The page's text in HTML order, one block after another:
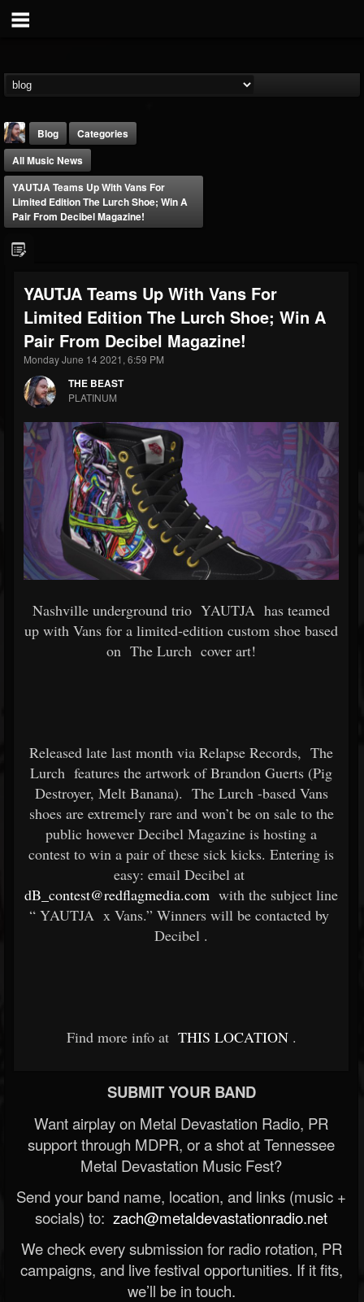
FOLLOWERS
203493
FOLLOWING
202954
UPDATES
41905
Forum
Blog
Categories
All Music News
YAUTJA Teams Up With Vans For
Limited Edition The Lurch Shoe; Win A
Pair From Decibel Magazine!
YAUTJA Teams Up With Vans For
Limited Edition The Lurch Shoe; Win A
Pair From Decibel Magazine!
Monday June 14 2021, 6:59 PM
THE BEAST
PLATINUM
Nashville underground trio YAUTJA has teamed
up with Vans for a limited-edition custom shoe based
on The Lurch cover art!
Released late last month via Relapse Records, The
Lurch features the artwork of Brandon Guerts (Pig
Destroyer, Melt Banana). The Lurch -based Vans
shoes are extremely rare and won’t be on sale to the
public however Decibel Magazine is hosting a
contest to win a pair of these sick kicks. Entering is
easy: email Decibel at
dB_contest@redflagmedia.com with the subject line
“ YAUTJA x Vans.” Winners will be contacted by
Decibel .
Find more info at THIS LOCATION .
SUBMIT YOUR BAND
Want airplay on Metal Devastation Radio, PR
support through MDPR, or a shot at Tennessee
Metal Devastation Music Fest?
Send your band name, location, and links (music +
socials) to: zach@metaldevastationradio.net
We check every submission for radio rotation, PR
campaigns, and live festival opportunities. If it fits,
we’ll be in touch.